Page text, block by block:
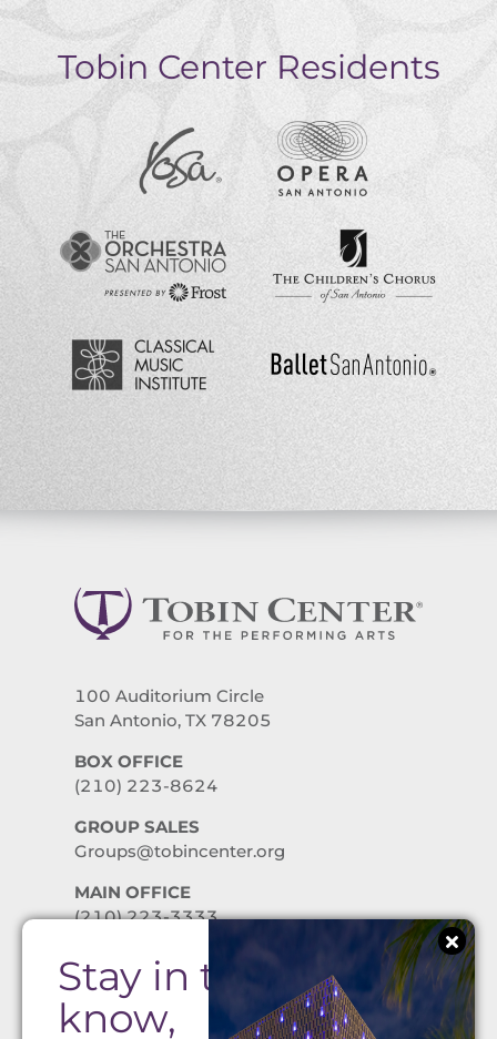
Tobin Center Residents
100 Auditorium Circle
San Antonio, TX 78205
BOX OFFICE
(210) 223-8624
GROUP SALES
Groups@tobincenter.org
MAIN OFFICE
(210) 223-3333
PRIVACY POLICY
Stay in the
know,